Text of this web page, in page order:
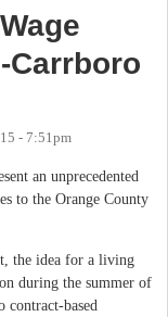
Carrboro
- 7:51pm
an unprecedented
to the Orange County
the idea for a living
during the summer of
contract-based